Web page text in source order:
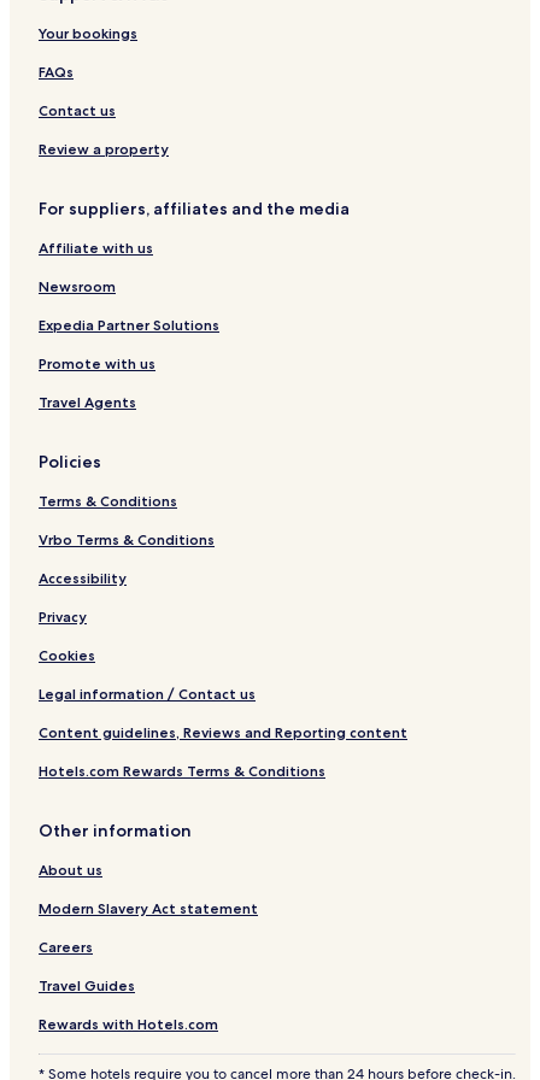
r
u
s
h
H
e
i
m
a
n
a
A
r
p
o
r
g
e
a
n
d
S
a
I
n
n
Your bookings
FAQs
Contact us
Review a property
For suppliers, affiliates and the media
Affiliate with us
Newsroom
Expedia Partner Solutions
Promote with us
Travel Agents
Policies
Terms & Conditions
Vrbo Terms & Conditions
Accessibility
Privacy
Cookies
Legal information / Contact us
Content guidelines, Reviews and Reporting content
Hotels.com Rewards Terms & Conditions
Other information
About us
Modern Slavery Act statement
Careers
Travel Guides
Rewards with Hotels.com
* Some hotels require you to cancel more than 24 hours before check-in.